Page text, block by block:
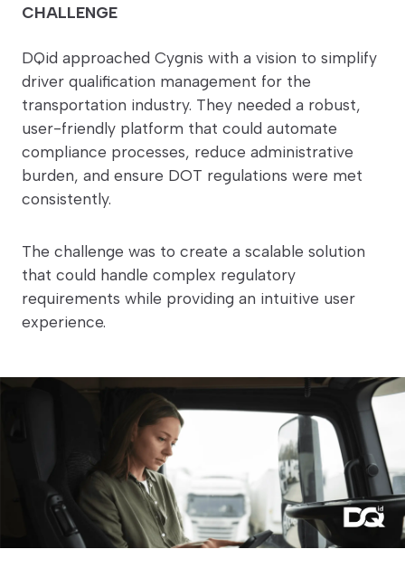
CHALLENGE
DQid approached Cygnis with a vision to simplify
driver qualification management for the
transportation industry. They needed a robust,
user-friendly platform that could automate
compliance processes, reduce administrative
burden, and ensure DOT regulations were met
consistently.
The challenge was to create a scalable solution
that could handle complex regulatory
requirements while providing an intuitive user
experience.